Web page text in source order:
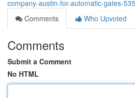
company-austin-for-automatic-gates-
Comments
Who Upvoted
Comments
Submit a Comment
No HTML